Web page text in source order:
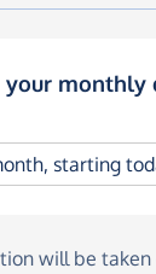
your monthly
will be taken